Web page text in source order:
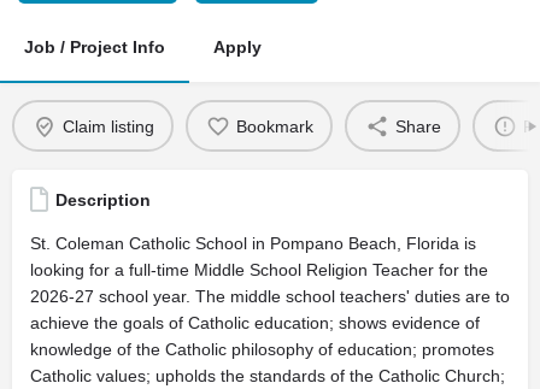
Job / Project Info Apply
Claim listing Bookmark Share
Description
St. Coleman Catholic School in Pompano Beach, Florida is
looking for a full-time Middle School Religion Teacher for the
2026-27 school year. The middle school teachers' duties are to
achieve the goals of Catholic education; shows evidence of
knowledge of the Catholic philosophy of education; promotes
Catholic values; upholds the standards of the Catholic Church;